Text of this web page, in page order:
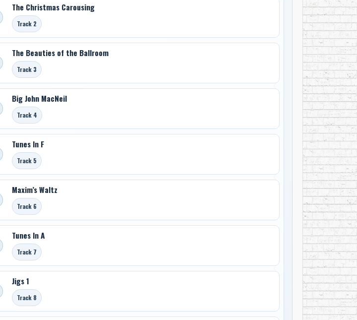
The Christmas Carousing
Track 2
The Beauties of the Ballroom
Track 3
Big John MacNeil
Track 4
Tunes In F
Track 5
Maxim’s Waltz
Track 6
Tunes In A
Track 7
Jigs 1
Track 8